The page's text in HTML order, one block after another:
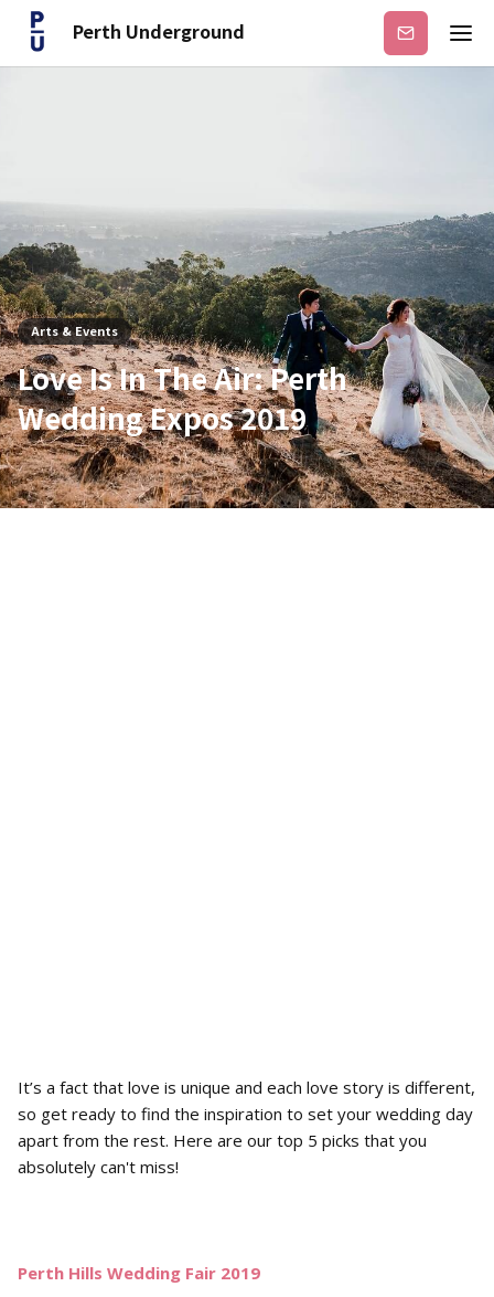
Perth Underground Subscribe
Arts & Events
Love Is In The Air: Perth
Wedding Expos 2019
It’s a fact that love is unique and each love story is different,
so get ready to find the inspiration to set your wedding day
apart from the rest. Here are our top 5 picks that you
absolutely can't miss!
Perth Hills Wedding Fair 2019